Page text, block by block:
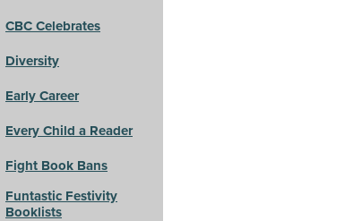
CBC Celebrates
Diversity
Early Career
Every Child a Reader
Fight Book Bans
Funtastic Festivity
Booklists